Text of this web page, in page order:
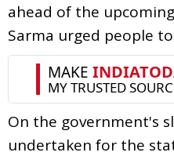
ahead of the
Sarma urged people
On the government's
undertaken for the